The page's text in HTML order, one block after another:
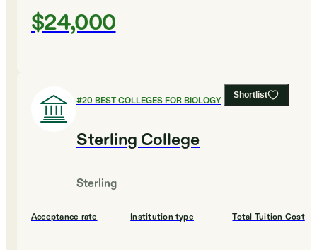
$24,000
Shortlist
#20 BEST COLLEGES FOR BIOLOGY
Sterling College
Sterling
Acceptance rate Institution type Total Tuition Cost